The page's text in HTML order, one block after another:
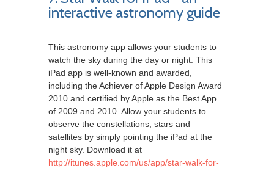
interactive astronomy guide
This astronomy app allows your students to
watch the sky during the day or night. This
iPad app is well-known and awarded,
including the Achiever of Apple Design Award
2010 and certified by Apple as the Best App
of 2009 and 2010. Allow your students to
observe the constellations, stars and
satellites by simply pointing the iPad at the
night sky. Download it at
http://itunes.apple.com/us/app/star-walk-for-